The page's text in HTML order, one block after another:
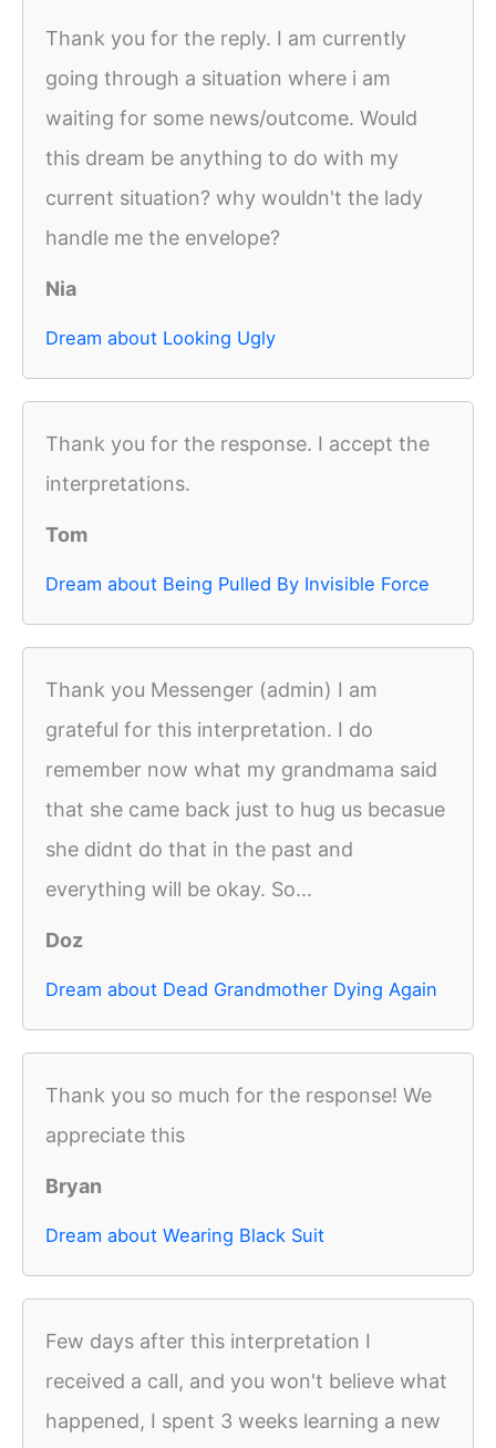
Thank you for the reply. I am currently
going through a situation where i am
waiting for some news/outcome. Would
this dream be anything to do with my
current situation? why wouldn't the lady
handle me the envelope?
Nia
Dream about Looking Ugly
Thank you for the response. I accept the
interpretations.
Tom
Dream about Being Pulled By Invisible Force
Thank you Messenger (admin) I am
grateful for this interpretation. I do
remember now what my grandmama said
that she came back just to hug us becasue
she didnt do that in the past and
everything will be okay. So...
Doz
Dream about Dead Grandmother Dying Again
Thank you so much for the response! We
appreciate this
Bryan
Dream about Wearing Black Suit
Few days after this interpretation I
received a call, and you won't believe what
happened, I spent 3 weeks learning a new